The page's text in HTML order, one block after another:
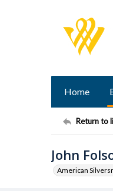
Home
Return to
John
American